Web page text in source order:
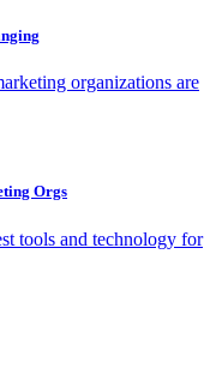
organizations are
Orgs
tools and technology for